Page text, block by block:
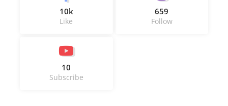
10k
Like
659
Follow
10
Subscribe